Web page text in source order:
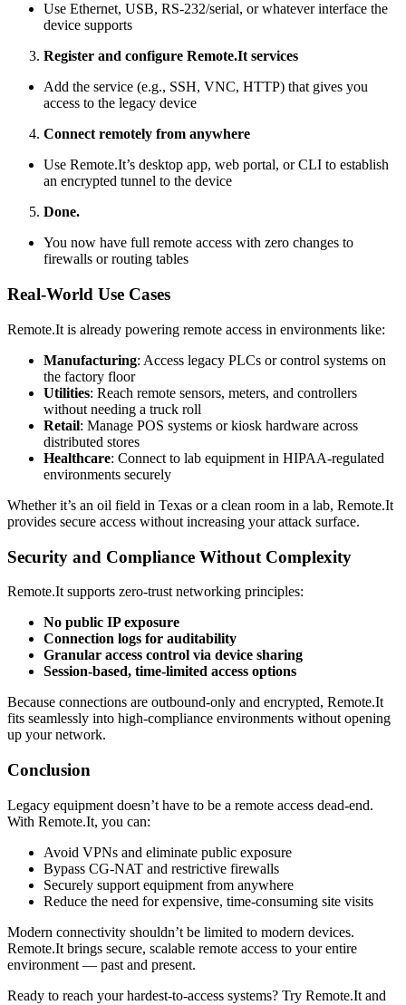
Use Ethernet, USB, RS-232/serial, or whatever interface the
device supports
Register and configure Remote.It services
Add the service (e.g., SSH, VNC, HTTP) that gives you
access to the legacy device
Connect remotely from anywhere
Use Remote.It’s desktop app, web portal, or CLI to establish
an encrypted tunnel to the device
Done.
You now have full remote access with zero changes to
firewalls or routing tables
Real-World Use Cases
Remote.It is already powering remote access in environments like:
Manufacturing: Access legacy PLCs or control systems on
the factory floor
Utilities: Reach remote sensors, meters, and controllers
without needing a truck roll
Retail: Manage POS systems or kiosk hardware across
distributed stores
Healthcare: Connect to lab equipment in HIPAA-regulated
environments securely
Whether it’s an oil field in Texas or a clean room in a lab, Remote.It
provides secure access without increasing your attack surface.
Security and Compliance Without Complexity
Remote.It supports zero-trust networking principles:
No public IP exposure
Connection logs for auditability
Granular access control via device sharing
Session-based, time-limited access options
Because connections are outbound-only and encrypted, Remote.It
fits seamlessly into high-compliance environments without opening
up your network.
Conclusion
Legacy equipment doesn’t have to be a remote access dead-end.
With Remote.It, you can:
Avoid VPNs and eliminate public exposure
Bypass CG-NAT and restrictive firewalls
Securely support equipment from anywhere
Reduce the need for expensive, time-consuming site visits
Modern connectivity shouldn’t be limited to modern devices.
Remote.It brings secure, scalable remote access to your entire
environment — past and present.
Ready to reach your hardest-to-access systems? Try Remote.It and